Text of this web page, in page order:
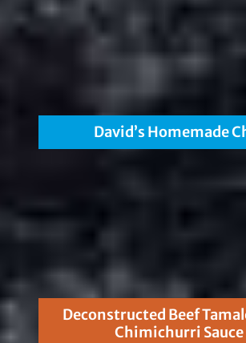
David’s Homemade
Deconstructed Beef
Chimichurri Sauce